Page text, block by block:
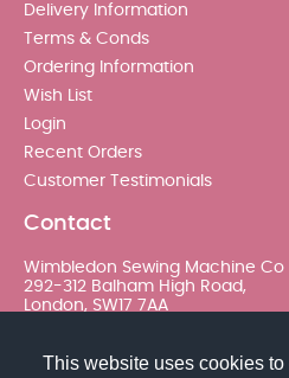
This website uses cookies to
Delivery Information
Terms & Conds
Ordering Information
Wish List
Login
Recent Orders
Customer Testimonials
Contact
Wimbledon Sewing Machine Co
292-312 Balham High Road,
London, SW17 7AA